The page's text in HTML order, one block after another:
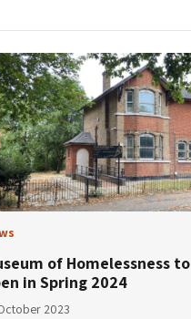
of Homelessness to
in Spring 2024
2023